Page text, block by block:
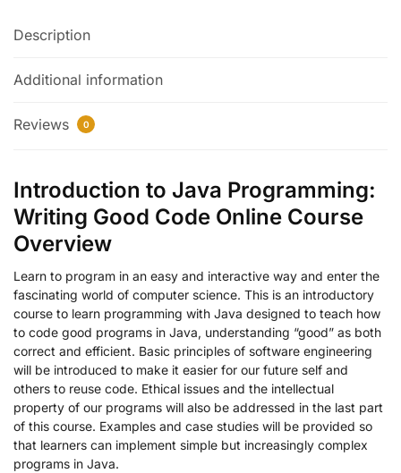
Description
Additional information
Reviews 0
Introduction to Java Programming:
Writing Good Code Online Course
Overview
Learn to program in an easy and interactive way and enter the
fascinating world of computer science. This is an introductory
course to learn programming with Java designed to teach how
to code good programs in Java, understanding “good” as both
correct and efficient. Basic principles of software engineering
will be introduced to make it easier for our future self and
others to reuse code. Ethical issues and the intellectual
property of our programs will also be addressed in the last part
of this course. Examples and case studies will be provided so
that learners can implement simple but increasingly complex
programs in Java.